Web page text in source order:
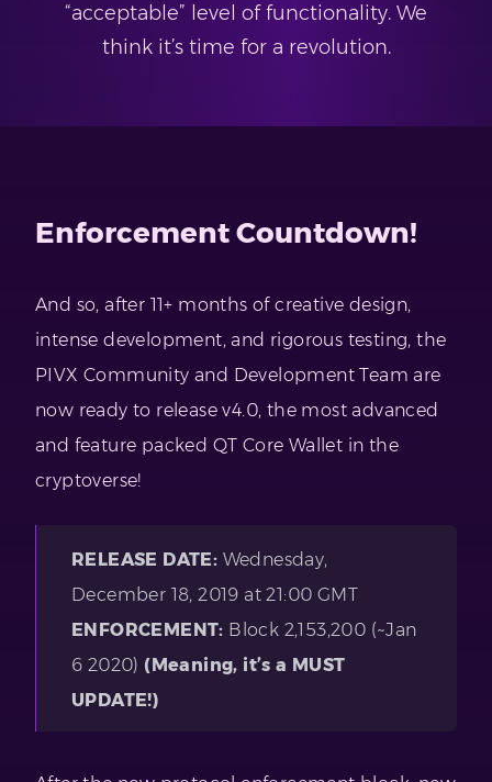
“acceptable” level of functionality. We
think it’s time for a revolution.
Enforcement Countdown!
And so, after 11+ months of creative design,
intense development, and rigorous testing, the
PIVX Community and Development Team are
now ready to release v4.0, the most advanced
and feature packed QT Core Wallet in the
cryptoverse!
RELEASE DATE: Wednesday,
December 18, 2019 at 21:00 GMT
ENFORCEMENT: Block 2,153,200 (~Jan
6 2020) (Meaning, it’s a MUST
UPDATE!)